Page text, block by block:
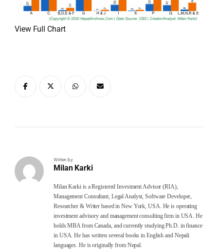
View Full Chart
Writen by
Milan Karki
Milan Karki is a Registered Investment Advisor (RIA),
Management Consultant, Legal Analyst, Software Developer,
Researcher & Writer based in New York, USA. He is operating
investment advisory and management consulting firm in USA. He
holds MBA from Canada, and currently studying Ph.D. in finance
in USA. He has written several books in English and Nepali
languages. He is originally from Nepal.